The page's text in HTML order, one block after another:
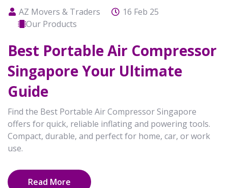
AZ Movers & Traders
16 Feb 25
Our Products
Best Portable Air Compressor
Singapore Your Ultimate
Guide
Find the Best Portable Air Compressor Singapore
offers for quick, reliable inflating and powering tools.
Compact, durable, and perfect for home, car, or work
use.
Read More